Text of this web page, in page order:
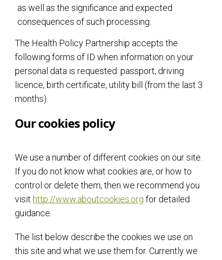
as well as the significance and expected
consequences of such processing.
The Health Policy Partnership accepts the
following forms of ID when information on your
personal data is requested: passport, driving
licence, birth certificate, utility bill (from the last 3
months).
Our cookies policy
We use a number of different cookies on our site.
If you do not know what cookies are, or how to
control or delete them, then we recommend you
visit http://www.aboutcookies.org for detailed
guidance.
The list below describe the cookies we use on
this site and what we use them for. Currently we